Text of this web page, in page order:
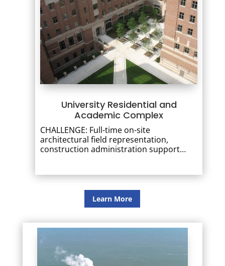
University Residential and
Academic Complex
CHALLENGE: Full-time on-site
architectural field representation,
construction administration support…
Learn More